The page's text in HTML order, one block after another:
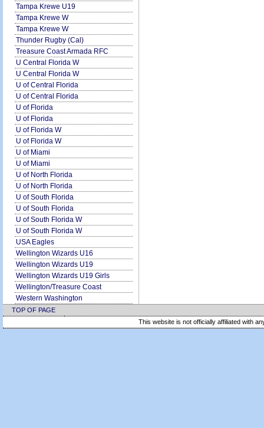
Tampa Krewe U19
Tampa Krewe W
Tampa Krewe W
Thunder Rugby (Cal)
Treasure Coast Armada RFC
U Central Florida W
U Central Florida W
U of Central Florida
U of Central Florida
U of Florida
U of Florida
U of Florida W
U of Florida W
U of Miami
U of Miami
U of North Florida
U of North Florida
U of South Florida
U of South Florida
U of South Florida W
U of South Florida W
USA Eagles
Wellington Wizards U16
Wellington Wizards U19
Wellington Wizards U19 Girls
Wellington/Treasure Coast
Western Washington
TOP OF PAGE
This website is not officially affiliated with